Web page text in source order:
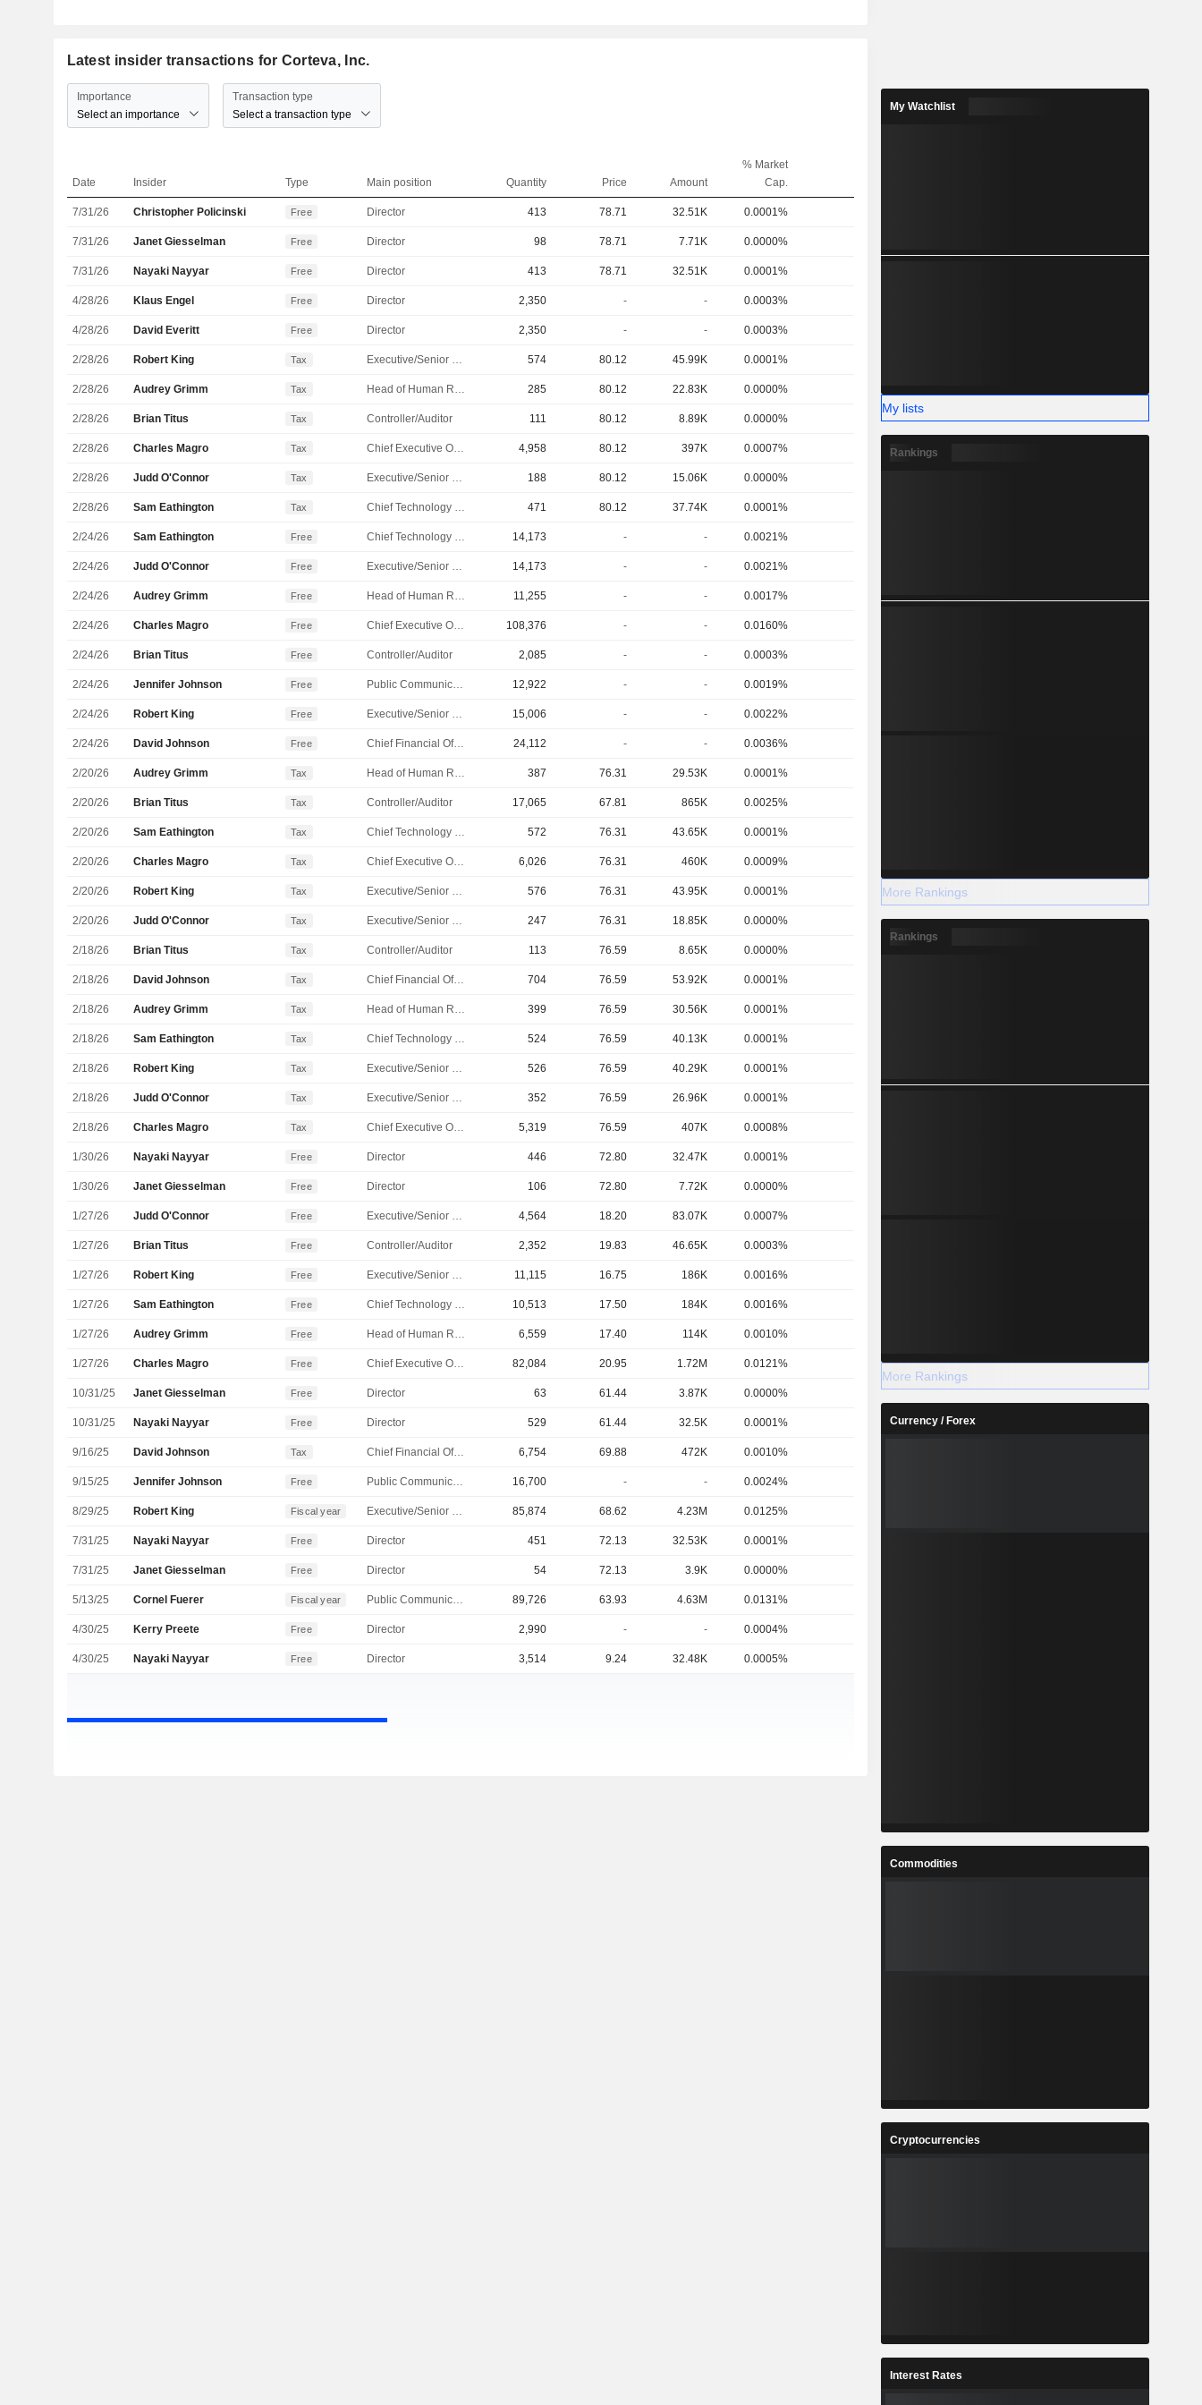
Latest insider transactions for Corteva, Inc.
Importance
Select an importance
Transaction type
Select a transaction type
Date Insider Type Main position Quantity Price Amount
% Market
Cap.
7/31/26 Christopher Policinski Free Director 413 78.71 32.51K 0.0001%
7/31/26 Janet Giesselman Free Director 98 78.71 7.71K 0.0000%
7/31/26 Nayaki Nayyar Free Director 413 78.71 32.51K 0.0001%
4/28/26 Klaus Engel Free Director 2,350 - - 0.0003%
4/28/26 David Everitt Free Director 2,350 - - 0.0003%
2/28/26 Robert King Tax Executive/Senior Manager 574 80.12 45.99K 0.0001%
2/28/26 Audrey Grimm Tax Head of Human Resources 285 80.12 22.83K 0.0000%
2/28/26 Brian Titus Tax Controller/Auditor 111 80.12 8.89K 0.0000%
2/28/26 Charles Magro Tax Chief Executive Officer 4,958 80.12 397K 0.0007%
2/28/26 Judd O'Connor Tax Executive/Senior Manager 188 80.12 15.06K 0.0000%
2/28/26 Sam Eathington Tax Chief Technology Officer 471 80.12 37.74K 0.0001%
2/24/26 Sam Eathington Free Chief Technology Officer 14,173 - - 0.0021%
2/24/26 Judd O'Connor Free Executive/Senior Manager 14,173 - - 0.0021%
2/24/26 Audrey Grimm Free Head of Human Resources 11,255 - - 0.0017%
2/24/26 Charles Magro Free Chief Executive Officer 108,376 - - 0.0160%
2/24/26 Brian Titus Free Controller/Auditor 2,085 - - 0.0003%
2/24/26 Jennifer Johnson Free Public Communications Manager 12,922 - - 0.0019%
2/24/26 Robert King Free Executive/Senior Manager 15,006 - - 0.0022%
2/24/26 David Johnson Free Chief Financial Officer 24,112 - - 0.0036%
2/20/26 Audrey Grimm Tax Head of Human Resources 387 76.31 29.53K 0.0001%
2/20/26 Brian Titus Tax Controller/Auditor 17,065 67.81 865K 0.0025%
2/20/26 Sam Eathington Tax Chief Technology Officer 572 76.31 43.65K 0.0001%
2/20/26 Charles Magro Tax Chief Executive Officer 6,026 76.31 460K 0.0009%
2/20/26 Robert King Tax Executive/Senior Manager 576 76.31 43.95K 0.0001%
2/20/26 Judd O'Connor Tax Executive/Senior Manager 247 76.31 18.85K 0.0000%
2/18/26 Brian Titus Tax Controller/Auditor 113 76.59 8.65K 0.0000%
2/18/26 David Johnson Tax Chief Financial Officer 704 76.59 53.92K 0.0001%
2/18/26 Audrey Grimm Tax Head of Human Resources 399 76.59 30.56K 0.0001%
2/18/26 Sam Eathington Tax Chief Technology Officer 524 76.59 40.13K 0.0001%
2/18/26 Robert King Tax Executive/Senior Manager 526 76.59 40.29K 0.0001%
2/18/26 Judd O'Connor Tax Executive/Senior Manager 352 76.59 26.96K 0.0001%
2/18/26 Charles Magro Tax Chief Executive Officer 5,319 76.59 407K 0.0008%
1/30/26 Nayaki Nayyar Free Director 446 72.80 32.47K 0.0001%
1/30/26 Janet Giesselman Free Director 106 72.80 7.72K 0.0000%
1/27/26 Judd O'Connor Free Executive/Senior Manager 4,564 18.20 83.07K 0.0007%
1/27/26 Brian Titus Free Controller/Auditor 2,352 19.83 46.65K 0.0003%
1/27/26 Robert King Free Executive/Senior Manager 11,115 16.75 186K 0.0016%
1/27/26 Sam Eathington Free Chief Technology Officer 10,513 17.50 184K 0.0016%
1/27/26 Audrey Grimm Free Head of Human Resources 6,559 17.40 114K 0.0010%
1/27/26 Charles Magro Free Chief Executive Officer 82,084 20.95 1.72M 0.0121%
10/31/25 Janet Giesselman Free Director 63 61.44 3.87K 0.0000%
10/31/25 Nayaki Nayyar Free Director 529 61.44 32.5K 0.0001%
9/16/25 David Johnson Tax Chief Financial Officer 6,754 69.88 472K 0.0010%
9/15/25 Jennifer Johnson Free Public Communications Manager 16,700 - - 0.0024%
8/29/25 Robert King Fiscal year Executive/Senior Manager 85,874 68.62 4.23M 0.0125%
7/31/25 Nayaki Nayyar Free Director 451 72.13 32.53K 0.0001%
7/31/25 Janet Giesselman Free Director 54 72.13 3.9K 0.0000%
5/13/25 Cornel Fuerer Fiscal year Public Communications Manager 89,726 63.93 4.63M 0.0131%
4/30/25 Kerry Preete Free Director 2,990 - - 0.0004%
4/30/25 Nayaki Nayyar Free Director 3,514 9.24 32.48K 0.0005%
My Watchlist
My lists
Rankings
More Rankings
Rankings
More Rankings
Currency / Forex
Commodities
Cryptocurrencies
Interest Rates